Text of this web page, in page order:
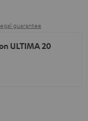
guarantee
ULTIMA 20